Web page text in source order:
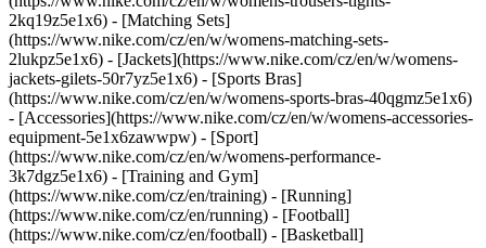
2kq19z5e1x6) - [Matching Sets]
(https://www.nike.com/cz/en/w/womens-matching-sets-
2lukpz5e1x6) - [Jackets](https://www.nike.com/cz/en/w/womens-
jackets-gilets-50r7yz5e1x6) - [Sports Bras]
(https://www.nike.com/cz/en/w/womens-sports-bras-40qgmz5e1x6)
- [Accessories](https://www.nike.com/cz/en/w/womens-accessories-
equipment-5e1x6zawwpw) - [Sport]
(https://www.nike.com/cz/en/w/womens-performance-
3k7dgz5e1x6) - [Training and Gym]
(https://www.nike.com/cz/en/training) - [Running]
(https://www.nike.com/cz/en/running) - [Football]
(https://www.nike.com/cz/en/football) - [Basketball]